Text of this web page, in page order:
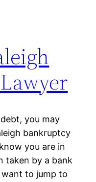
you may
bankruptcy
you are in
taken by a bank
to jump to